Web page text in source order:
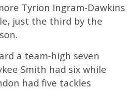
Tyrion Ingram-Dawkins
just the third by the
a team-high seven
Smith had six while
had five tackles